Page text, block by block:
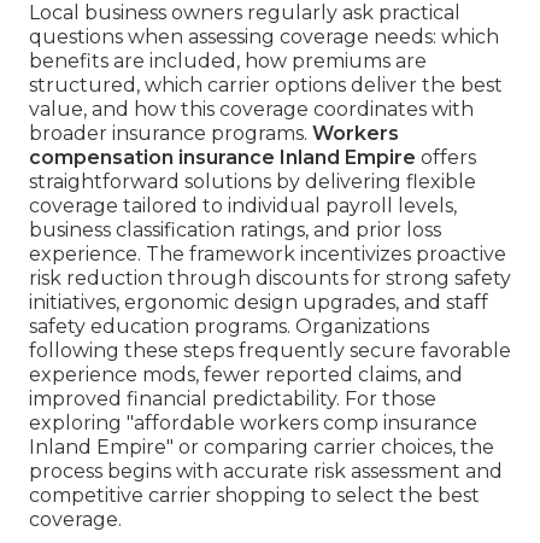
Local business owners regularly ask practical
questions when assessing coverage needs: which
benefits are included, how premiums are
structured, which carrier options deliver the best
value, and how this coverage coordinates with
broader insurance programs. Workers
compensation insurance Inland Empire offers
straightforward solutions by delivering flexible
coverage tailored to individual payroll levels,
business classification ratings, and prior loss
experience. The framework incentivizes proactive
risk reduction through discounts for strong safety
initiatives, ergonomic design upgrades, and staff
safety education programs. Organizations
following these steps frequently secure favorable
experience mods, fewer reported claims, and
improved financial predictability. For those
exploring "affordable workers comp insurance
Inland Empire" or comparing carrier choices, the
process begins with accurate risk assessment and
competitive carrier shopping to select the best
coverage.